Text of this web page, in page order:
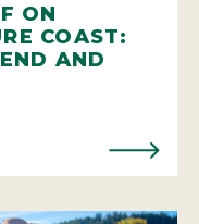
ON
COAST:
AND